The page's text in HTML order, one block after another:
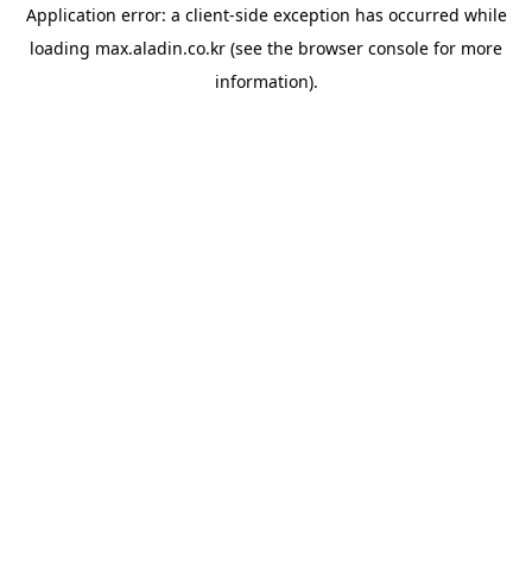
Application error: a client-side exception has occurred while
loading max.aladin.co.kr (see the browser console for more
information).